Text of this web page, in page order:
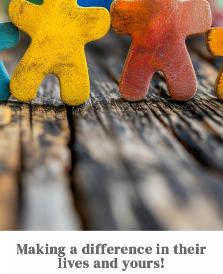
Making a difference in their
lives and yours!